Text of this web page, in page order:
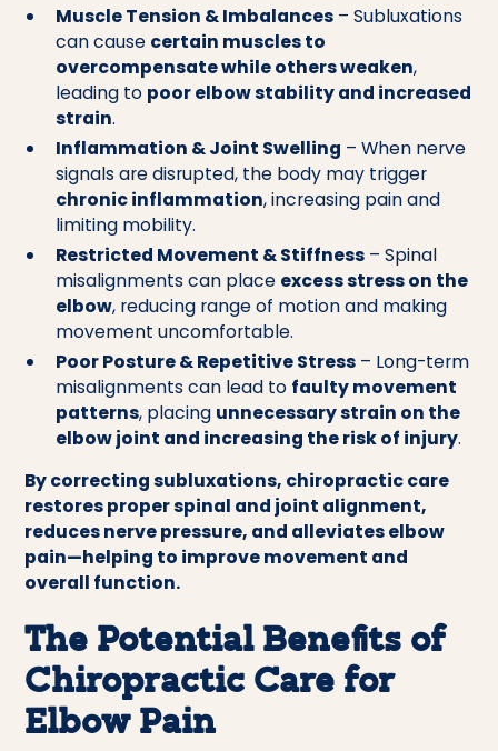
Muscle Tension & Imbalances– Subluxations
can cause certain muscles to
overcompensate while others weaken,
leading to poor elbow stability and increased
strain.
Inflammation & Joint Swelling – When nerve
signals are disrupted, the body may trigger
chronic inflammation, increasing pain and
limiting mobility.
Restricted Movement & Stiffness– Spinal
misalignments can place excess stress on the
elbow, reducing range of motion and making
movement uncomfortable.
Poor Posture & Repetitive Stress– Long-term
misalignments can lead to faulty movement
patterns, placing unnecessary strain on the
elbow joint and increasing the risk of injury.
By correcting subluxations, chiropractic care
restores proper spinal and joint alignment,
reduces nerve pressure, and alleviates elbow
pain—helping to improve movement and
overall function.
The Potential Benefits of
Chiropractic Care for
Elbow Pain